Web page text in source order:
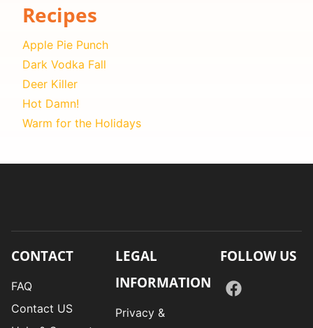
Recipes
Apple Pie Punch
Dark Vodka Fall
Deer Killer
Hot Damn!
Warm for the Holidays
CONTACT
FAQ
Contact US
LEGAL
INFORMATION
Privacy &
FOLLOW US